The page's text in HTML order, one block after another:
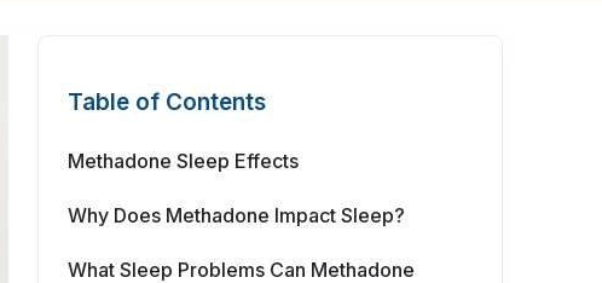
Table of Contents
Methadone Sleep Effects
Why Does Methadone Impact Sleep?
What Sleep Problems Can Methadone